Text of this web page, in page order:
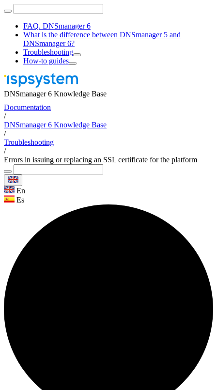
FAQ. DNSmanager 6
What is the difference between DNSmanager 5 and
DNSmanager 6?
Troubleshooting
How-to guides
DNSmanager 6 Knowledge Base
Documentation
/
DNSmanager 6 Knowledge Base
/
Troubleshooting
/
Errors in issuing or replacing an SSL certificate for the platform
En
Es